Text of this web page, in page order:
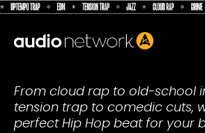
Header:
From cloud rap to old-school
tension trap to comedic cuts,
perfect Hip Hop beat for your